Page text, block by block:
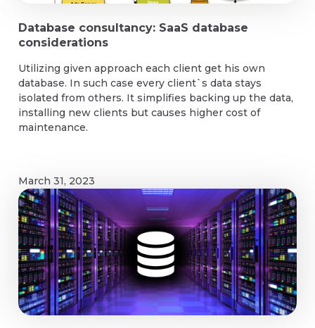
Database consultancy: SaaS database
considerations
Utilizing given approach each client get his own
database. In such case every client`s data stays
isolated from others. It simplifies backing up the data,
installing new clients but causes higher cost of
maintenance.
March 31, 2023